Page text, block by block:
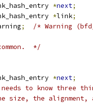
*next;
*link;
;
/* Warning
*/
*next;
to know three
size, the alignment,